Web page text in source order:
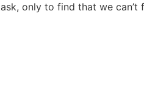
only to find that we can’t